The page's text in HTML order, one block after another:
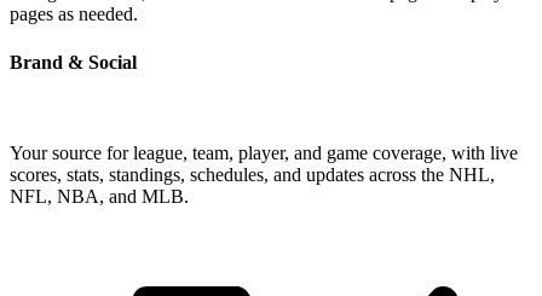
pages as needed.
Brand & Social
Your source for league, team, player, and game coverage, with live
scores, stats, standings, schedules, and updates across the NHL,
NFL, NBA, and MLB.